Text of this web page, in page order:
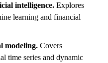
intelligence. Explores
learning and financial
modeling. Covers
time series and dynamic